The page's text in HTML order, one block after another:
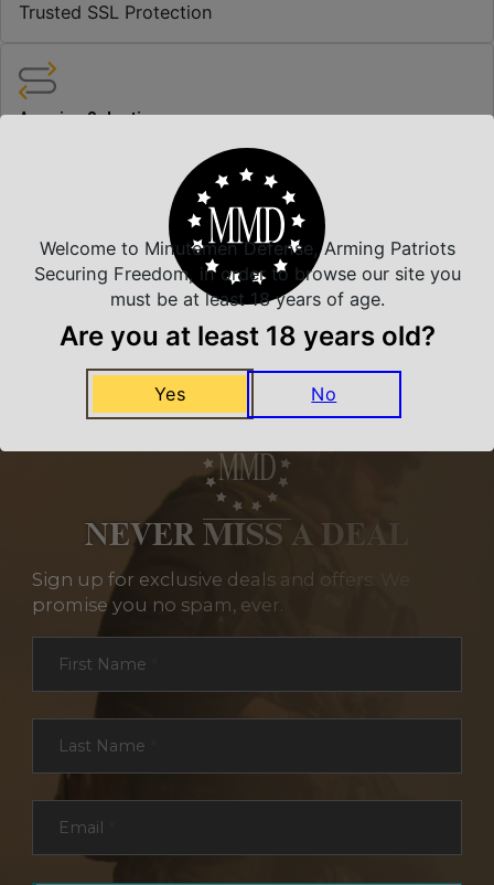
Trusted SSL Protection
Amazing Selection
Related Products
NEVER MISS A DEAL
Sign up for exclusive deals and offers. We
promise you no spam, ever.
Section
First Name
Last Name
Email
Welcome to Minutemen Defense, Arming Patriots
Securing Freedom, in order to browse our site you
must be at least 18 years of age.
Are you at least 18 years old?
Yes No